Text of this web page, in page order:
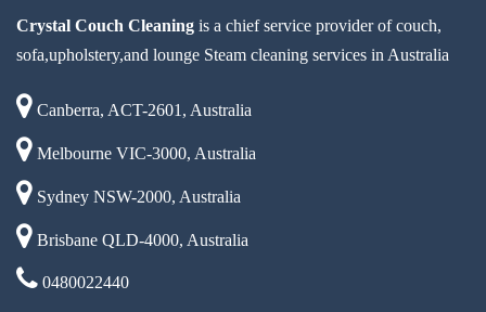
Crystal Couch Cleaning is a chief service provider of couch,
sofa,upholstery,and lounge Steam cleaning services in Australia
Canberra, ACT-2601, Australia
Melbourne VIC-3000, Australia
Sydney NSW-2000, Australia
Brisbane QLD-4000, Australia
0480022440